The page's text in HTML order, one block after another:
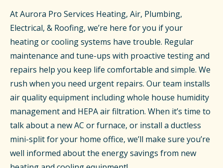
At Aurora Pro Services Heating, Air, Plumbing,
Electrical, & Roofing, we’re here for you if your
heating or cooling systems have trouble. Regular
maintenance and tune-ups with proactive testing and
repairs help you keep life comfortable and simple. We
rush when you need urgent repairs. Our team installs
air quality equipment including whole house humidity
management and HEPA air filtration. When it’s time to
talk about a new AC or furnace, or install a ductless
mini-split for your home office, we’ll make sure you’re
well informed about the energy savings from new